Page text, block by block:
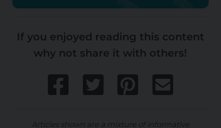
If you enjoyed reading this content
why not share it with others!
Articles shown are a mixture of informative